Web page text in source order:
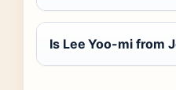
Is Lee Yoo-mi from